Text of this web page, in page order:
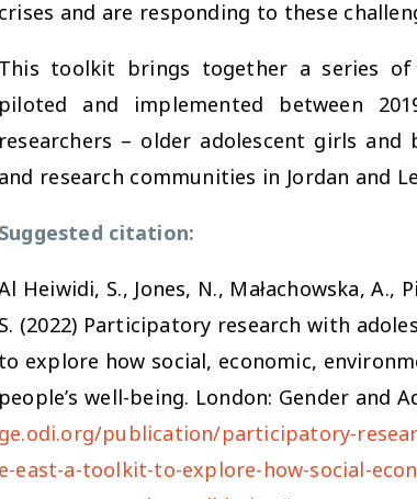
crises and are responding to these
This toolkit brings together a series of
piloted and implemented between
researchers – older adolescent girls
and research communities in Jordan and
Suggested citation:
Heiwidi, S., Jones, N., Małachowska, A.,
S. (2022) Participatory research with
to explore how social, economic,
people’s well-being. London: Gender and
ge.odi.org/publication/participatory-
e-east-a-toolkit-to-explore-how-social-